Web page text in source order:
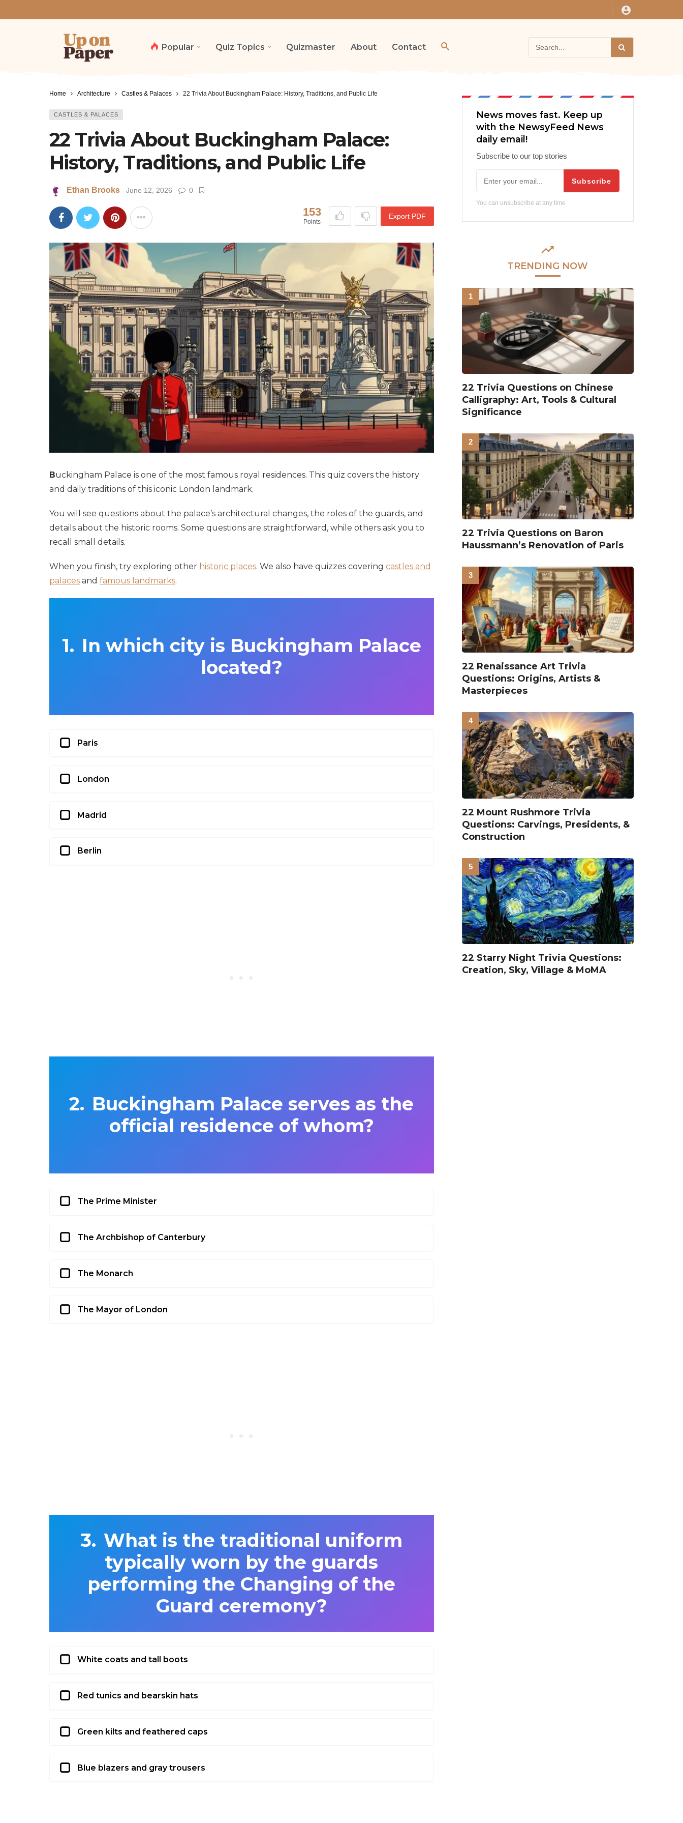
Popular Quiz Topics Quizmaster About Contact
Home Architecture Castles & Palaces 22 Trivia About Buckingham Palace: History, Traditions, and Public Life
CASTLES & PALACES
22 Trivia About Buckingham Palace:
History, Traditions, and Public Life
Ethan Brooks June 12, 2026 0
153
Points
Export PDF
Buckingham Palace is one of the most famous royal residences. This quiz covers the history
and daily traditions of this iconic London landmark.
You will see questions about the palace’s architectural changes, the roles of the guards, and
details about the historic rooms. Some questions are straightforward, while others ask you to
recall small details.
When you finish, try exploring other historic places. We also have quizzes covering castles and
palaces and famous landmarks.
In which city is Buckingham Palace
located?
Paris
London
Madrid
Berlin
Buckingham Palace serves as the
official residence of whom?
The Prime Minister
The Archbishop of Canterbury
The Monarch
The Mayor of London
What is the traditional uniform
typically worn by the guards
performing the Changing of the
Guard ceremony?
White coats and tall boots
Red tunics and bearskin hats
Green kilts and feathered caps
Blue blazers and gray trousers
News moves fast. Keep up
with the NewsyFeed News
daily email!
Subscribe to our top stories
Subscribe
You can unsubscribe at any time
TRENDING NOW
22 Trivia Questions on Chinese
Calligraphy: Art, Tools & Cultural
Significance
22 Trivia Questions on Baron
Haussmann’s Renovation of Paris
22 Renaissance Art Trivia
Questions: Origins, Artists &
Masterpieces
22 Mount Rushmore Trivia
Questions: Carvings, Presidents, &
Construction
22 Starry Night Trivia Questions:
Creation, Sky, Village & MoMA